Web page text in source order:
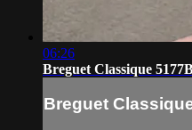
06:26
Breguet Classique
Breguet